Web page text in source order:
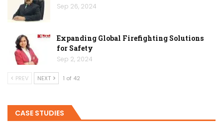
Sep 26, 2024
Expanding Global Firefighting Solutions
for Safety
Sep 2, 2024
PREV NEXT 1 of 42
CASE STUDIES